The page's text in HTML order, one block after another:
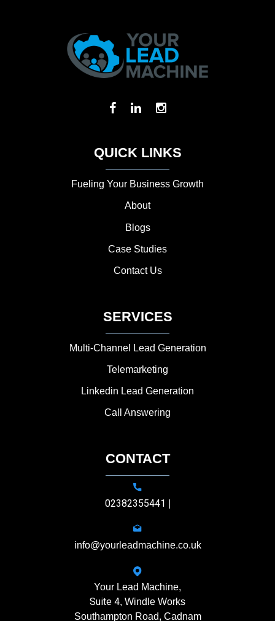
QUICK LINKS
Fueling Your Business Growth
About
Blogs
Case Studies
Contact Us
SERVICES
Multi-Channel Lead Generation
Telemarketing
Linkedin Lead Generation
Call Answering
CONTACT
02382355441
info@yourleadmachine.co.uk
Your Lead Machine,
Suite 4, Windle Works
Southampton Road, Cadnam